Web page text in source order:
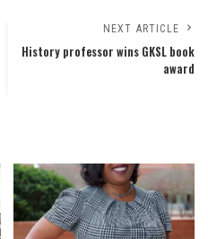
NEXT ARTICLE
History professor wins GKSL book
award